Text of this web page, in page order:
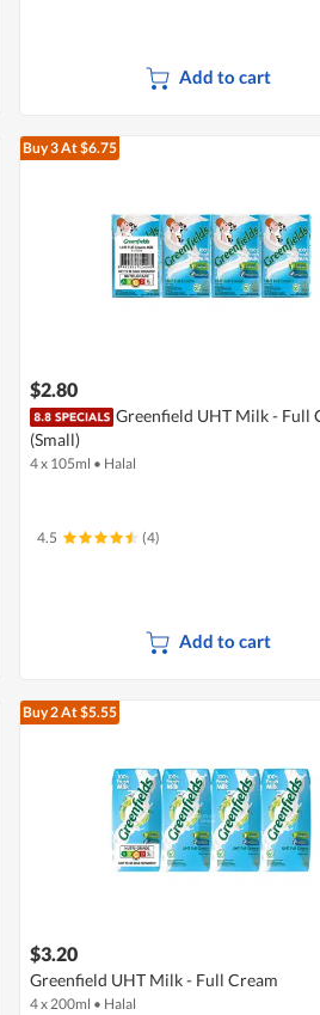
Add to cart
Buy 3At $6.75
$2.80
Greenfield UHT Milk - Full
(Small)
4 x 105ml • Halal
4.5 (4)
Add to cart
Buy 2At $5.55
$3.20
Greenfield UHT Milk - Full Cream
4 x 200ml • Halal